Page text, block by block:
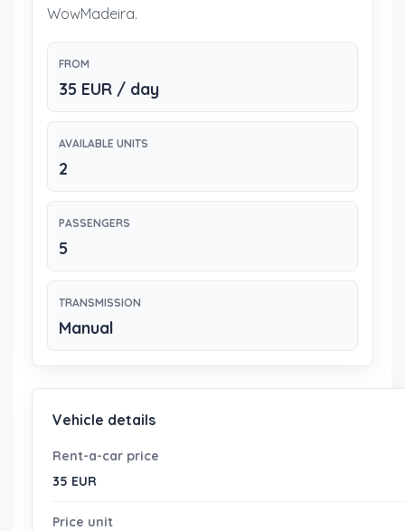
WowMadeira.
FROM
35 EUR / day
AVAILABLE UNITS
2
PASSENGERS
5
TRANSMISSION
Manual
Vehicle details
Rent-a-car price
35 EUR
Price unit